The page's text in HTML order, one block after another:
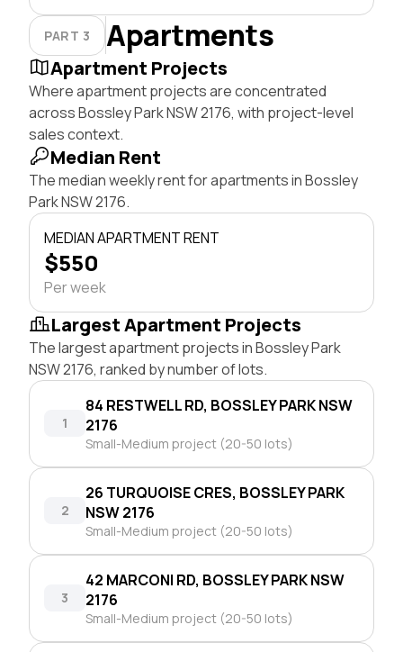
PART 3 Apartments
Apartment Projects
Where apartment projects are concentrated
across Bossley Park NSW 2176, with project-level
sales context.
Median Rent
The median weekly rent for apartments in Bossley
Park NSW 2176.
MEDIAN APARTMENT RENT
$550
Per week
Largest Apartment Projects
The largest apartment projects in Bossley Park
NSW 2176, ranked by number of lots.
1
84 RESTWELL RD, BOSSLEY PARK NSW
2176
Small-Medium project (20-50 lots)
2
26 TURQUOISE CRES, BOSSLEY PARK
NSW 2176
Small-Medium project (20-50 lots)
3
42 MARCONI RD, BOSSLEY PARK NSW
2176
Small-Medium project (20-50 lots)